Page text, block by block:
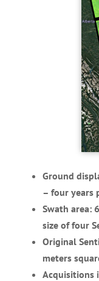
Ground
– four years
Swath area:
size of four
Original
meters
Acquisitions